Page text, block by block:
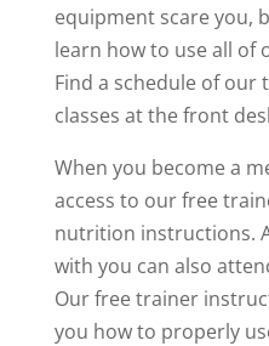
equipment scare you,
learn how to use all of
Find a schedule of
classes at the front
When you become a
access to our free
nutrition instructions.
with you can also
Our free trainer
you how to properly